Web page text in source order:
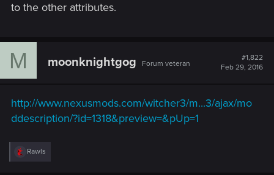
to the other attributes.
M moonknightgog Forum veteran
#1,822
Feb 29, 2016
http://www.nexusmods.com/witcher3/m...3/ajax/mo
ddescription/?id=1318&preview=&pUp=1
R
e
Rawls